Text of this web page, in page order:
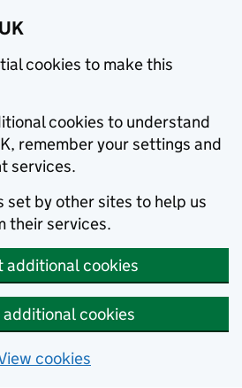
cookies to make this
cookies to understand
remember your settings and
services.
set by other sites to help us
their services.
additional cookies
additional cookies
cookies